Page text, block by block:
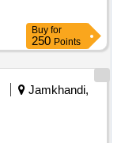
Buy for
250 Points
Jamkhandi,